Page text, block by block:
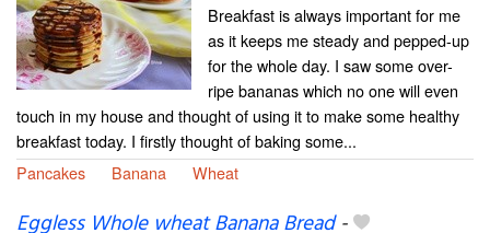
Breakfast is always important for me
as it keeps me steady and pepped-up
for the whole day. I saw some over-
ripe bananas which no one will even
touch in my house and thought of using it to make some healthy
breakfast today. I firstly thought of baking some...
Pancakes
Banana Wheat
Eggless Whole wheat Banana Bread-